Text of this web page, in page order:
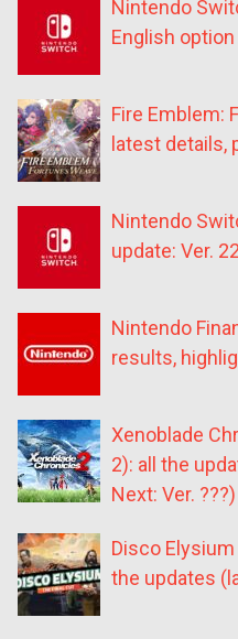
Nintendo
English
Fire Emblem:
latest details,
Nintendo
update: Ver.
Nintendo
results,
Xenoblade
2): all the
Next: Ver. ???)
Disco Elysium
the updates